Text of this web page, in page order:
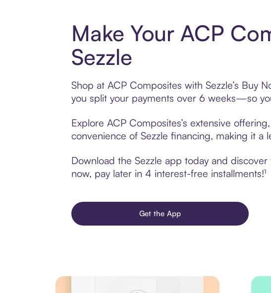
Make Your ACP
Sezzle
Shop at ACP Composites with Sezzle’s Buy
you split your payments over 6 weeks—so
Explore ACP Composites’s extensive
convenience of Sezzle financing, making it a
Download the Sezzle app today and
now, pay later in 4 interest-free installments!¹
Get the App